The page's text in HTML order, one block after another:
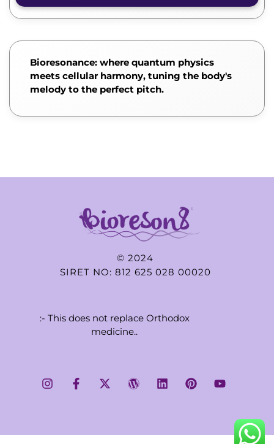
Bioresonance: where quantum physics
meets cellular harmony, tuning the body's
melody to the perfect pitch.
© 2024
SIRET NO: 812 625 028 00020
:- This does not replace Orthodox
medicine..